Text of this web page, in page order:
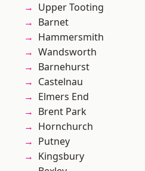
Upper Tooting
Barnet
Hammersmith
Wandsworth
Barnehurst
Castelnau
Elmers End
Brent Park
Hornchurch
Putney
Kingsbury